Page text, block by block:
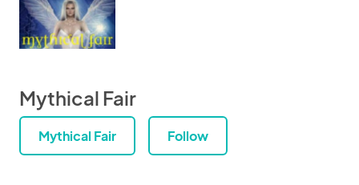
Mythical Fair
Mythical Fair Follow